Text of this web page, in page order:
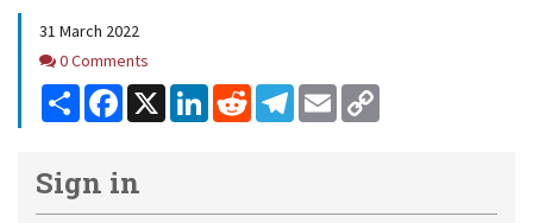
31 March 2022
Comments
0 Comments
Share Facebook
X LinkedInReddit Telegram
Email
Sign in